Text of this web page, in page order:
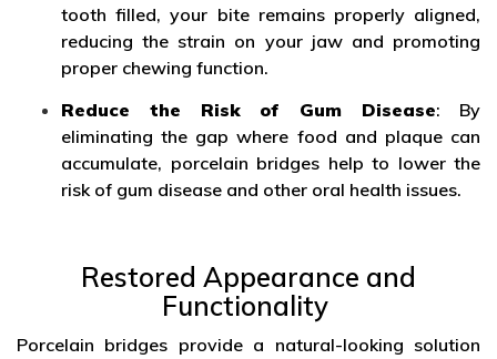
tooth filled, your bite remains properly aligned,
reducing the strain on your jaw and promoting
proper chewing function.
Reduce the Risk of Gum Disease: By
eliminating the gap where food and plaque can
accumulate, porcelain bridges help to lower the
risk of gum disease and other oral health issues.
Restored Appearance and
Functionality
Porcelain bridges provide a natural-looking solution